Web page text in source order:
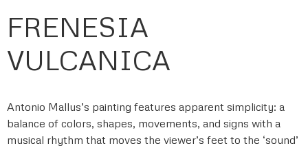
FRENESIA
VULCANICA
Antonio Mallus’s painting features apparent simplicity: a
balance of colors, shapes, movements, and signs with a
musical rhythm that moves the viewer’s feet to the ‘sound’